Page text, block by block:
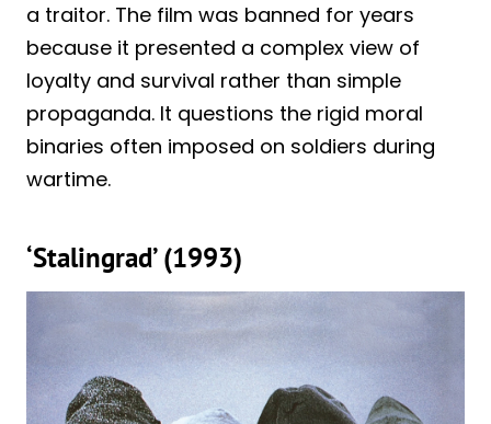
a traitor. The film was banned for years
because it presented a complex view of
loyalty and survival rather than simple
propaganda. It questions the rigid moral
binaries often imposed on soldiers during
wartime.
‘Stalingrad’ (1993)